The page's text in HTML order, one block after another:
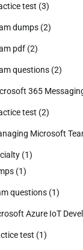
test (3)
dumps (2)
pdf (2)
questions (2)
365
test (2)
Microsoft
(1)
(1)
questions (1)
Azure IoT
test (1)